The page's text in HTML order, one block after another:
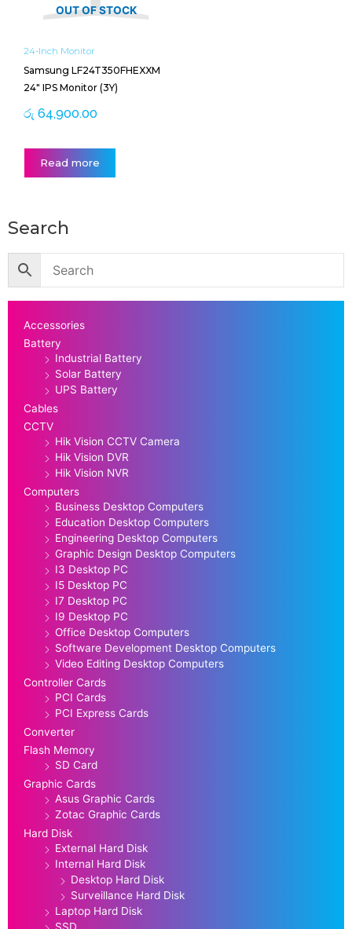
OUT OF STOCK
24-Inch Monitor
Samsung LF24T350FHEXXM
24″ IPS Monitor (3Y)
රු 64,900.00
Read more
Search
Accessories
Battery
Industrial Battery
Solar Battery
UPS Battery
Cables
CCTV
Hik Vision CCTV Camera
Hik Vision DVR
Hik Vision NVR
Computers
Business Desktop Computers
Education Desktop Computers
Engineering Desktop Computers
Graphic Design Desktop Computers
I3 Desktop PC
I5 Desktop PC
I7 Desktop PC
I9 Desktop PC
Office Desktop Computers
Software Development Desktop Computers
Video Editing Desktop Computers
Controller Cards
PCI Cards
PCI Express Cards
Converter
Flash Memory
SD Card
Graphic Cards
Asus Graphic Cards
Zotac Graphic Cards
Hard Disk
External Hard Disk
Internal Hard Disk
Desktop Hard Disk
Surveillance Hard Disk
Laptop Hard Disk